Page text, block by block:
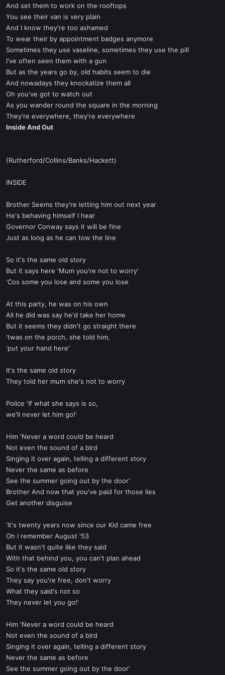
And set them to work on the rooftops
You see their van is very plain
And I know they're too ashamed
To wear their by appointment badges anymore
Sometimes they use vaseline, sometimes they use the pill
I've often seen them with a gun
But as the years go by, old habits seem to die
And nowadays they knockatize them all
Oh you've got to watch out
As you wander round the square in the morning
They're everywhere, they're everywhere
Inside And Out
(Rutherford/Collins/Banks/Hackett)
INSIDE
Brother Seems they're letting him out next year
He's behaving himself I hear
Governor Conway says it will be fine
Just as long as he can tow the line
So it's the same old story
But it says here 'Mum you're not to worry'
'Cos some you lose and some you lose
At this party, he was on his own
All he did was say he'd take her home
But it seems they didn't go straight there
'twas on the porch, she told him,
'put your hand here'
It's the same old story
They told her mum she's not to worry
Police 'If what she says is so,
we'll never let him go!'
Him 'Never a word could be heard
Not even the sound of a bird
Singing it over again, telling a different story
Never the same as before
See the summer going out by the door'
Brother And now that you've paid for those lies
Get another disguise
'It's twenty years now since our Kid came free
Oh I remember August '53
But it wasn't quite like they said
With that behind you, you can't plan ahead
So it's the same old story
They say you're free, don't worry
What they said's not so
They never let you go!'
Him 'Never a word could be heard
Not even the sound of a bird
Singing it over again, telling a different story
Never the same as before
See the summer going out by the door'